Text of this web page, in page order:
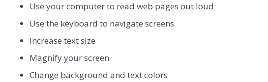
Use your computer to read web pages out loud
Use the keyboard to navigate screens
Increase text size
Magnify your screen
Change background and text colors